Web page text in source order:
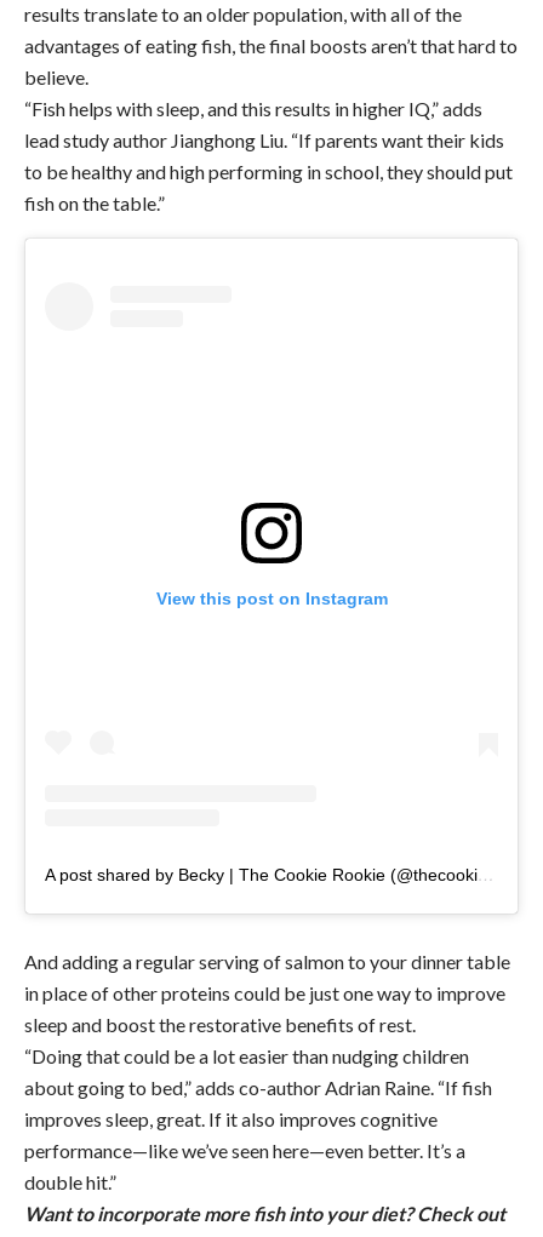
results translate to an older population, with all of the
advantages of eating fish, the final boosts aren’t that hard to
believe.
“Fish helps with sleep, and this results in higher IQ,” adds
lead study author Jianghong Liu. “If parents want their kids
to be healthy and high performing in school, they should put
fish on the table.”
View this post on Instagram
A post shared by Becky | The Cookie Rookie (@thecookierookie)
And adding a regular serving of salmon to your dinner table
in place of other proteins could be just one way to improve
sleep and boost the restorative benefits of rest.
“Doing that could be a lot easier than nudging children
about going to bed,” adds co-author Adrian Raine. “If fish
improves sleep, great. If it also improves cognitive
performance—like we’ve seen here—even better. It’s a
double hit.”
Want to incorporate more fish into your diet? Check out